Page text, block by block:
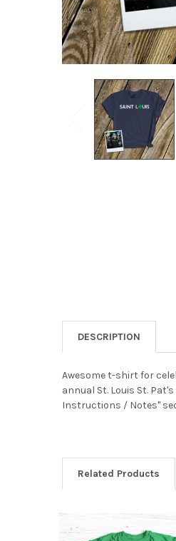
DESCRIPTION
Awesome t-shirt for
annual St. Louis St.
Instructions / Notes"
Related Products